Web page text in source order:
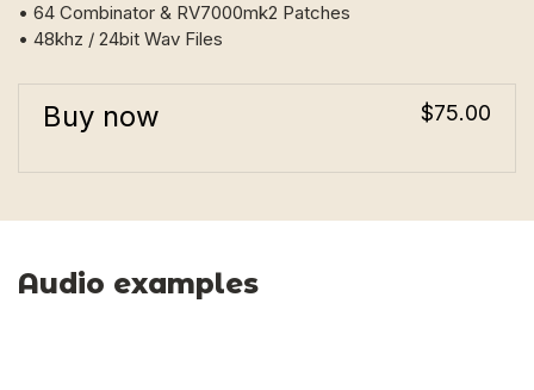
• 64 Combinator & RV7000mk2 Patches
• 48khz / 24bit Wav Files
Buy now $75.00
Audio examples